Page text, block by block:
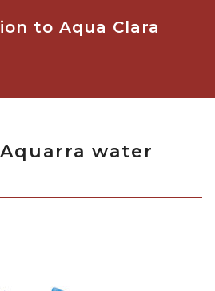
to Aqua Clara
water